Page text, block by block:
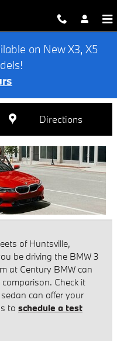
Q50
on New X3, X5
Directions
of Huntsville,
be driving the BMW 3
at Century BMW can
Check it
can offer your
to schedule a test